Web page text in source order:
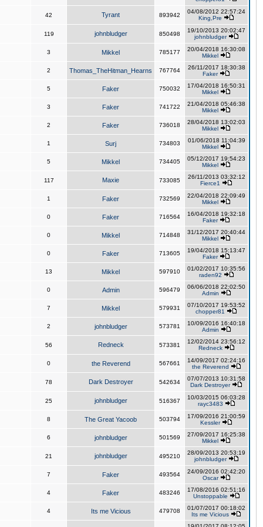
42 Tyrant 893942
04/08/2012 22:57:24
King,Pre
119 johnbludger 850498
19/10/2013 20:02:47
johnbludger
3 Mikkel 785177
20/04/2018 16:30:08
Mikkel
2 Thomas_TheHitman_Hearns 767764
26/11/2017 18:30:38
Faker
5 Faker 750032
17/04/2018 16:50:31
Mikkel
3 Faker 741722
21/04/2018 05:46:38
Mikkel
2 Faker 736018
28/04/2018 13:02:03
Mikkel
1 Surj 734803
01/06/2018 11:04:39
Mikkel
5 Mikkel 734405
05/12/2017 19:54:23
Mikkel
117 Maxie 733085
26/11/2013 03:32:12
Fierce1
1 Faker 732569
22/04/2018 22:09:49
Mikkel
0 Faker 716564
16/04/2018 19:32:18
Faker
0 Mikkel 714848
31/12/2017 20:40:44
Mikkel
0 Faker 713605
19/04/2018 15:13:47
Faker
13 Mikkel 597910
01/02/2017 10:35:56
raden92
0 Admin 596479
06/06/2018 22:02:50
Admin
7 Mikkel 579931
07/10/2017 19:53:52
chopper81
2 johnbludger 573781
10/09/2016 16:40:18
Admin
56 Redneck 573381
12/02/2014 23:56:12
Redneck
0 the Reverend 567661
14/09/2017 02:24:16
the Reverend
78 Dark Destroyer 542634
07/07/2013 10:31:58
Dark Destroyer
25 johnbludger 516367
10/03/2015 06:03:28
rayc3483
8 The Great Yacoob 503794
17/09/2016 21:00:59
Kessler
6 johnbludger 501569
27/09/2017 16:25:38
Mikkel
21 johnbludger 495210
28/09/2013 20:53:19
johnbludger
7 Faker 493564
24/09/2016 02:42:20
Oscar
4 Faker 483246
17/08/2016 02:51:16
Unstoppable
4 Its me Vicious 479708
01/07/2017 00:18:02
Its me Vicious